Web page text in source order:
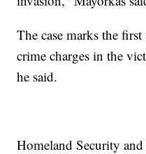
The case marks the
crime charges in the
he said.
Homeland Security